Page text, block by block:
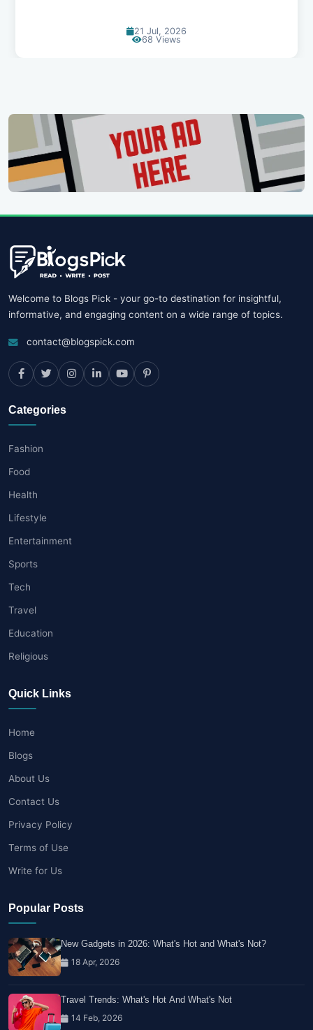
24 Jun, 2026
91 Views
Welcome to Blogs Pick - your go-to destination for insightful,
informative, and engaging content on a wide range of topics.
contact@blogspick.com
Categories
Fashion
Food
Health
Lifestyle
Entertainment
Sports
Tech
Travel
Education
Religious
Quick Links
Home
Blogs
About Us
Contact Us
Privacy Policy
Terms of Use
Write for Us
Popular Posts
New Gadgets in 2026: What's Hot and What's Not?
18 Apr, 2026
Travel Trends: What's Hot And What's Not
14 Feb, 2026